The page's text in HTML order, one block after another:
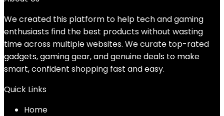
We created this platform to help tech and gaming
enthusiasts find the best products without wasting
time across multiple websites. We curate top-rated
gadgets, gaming gear, and genuine deals to make
smart, confident shopping fast and easy.
Quick Links
Home